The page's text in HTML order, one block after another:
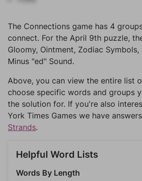
The Connections game has 4
connect. For the April 9th puzzle,
Gloomy, Ointment, Zodiac Symbols,
Minus "ed" Sound.
Above, you can view the entire list
choose specific words and groups
the solution for. If you're also
York Times Games we have
Strands.
Helpful Word Lists
Words By Length